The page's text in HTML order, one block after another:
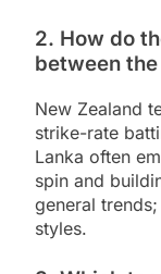
2. How do
between
New Zealand
strike-rate
Lanka often
spin and
general
styles.